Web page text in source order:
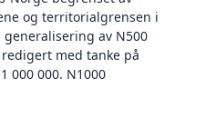
og territorialgrensen i
av N500
med tanke på
000 000. N1000